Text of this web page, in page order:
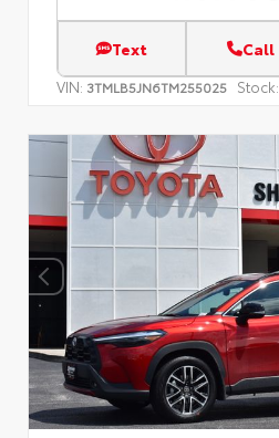
Text Call
VIN: 3TMLB5JN6TM255025 Stock: